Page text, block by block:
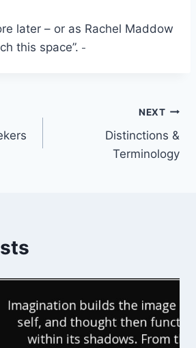
later – or as Rachel Maddow
this space”.
NEXT
Distinctions &
Terminology